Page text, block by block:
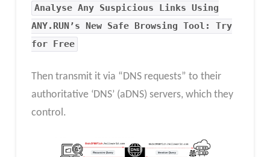
Analyse Any Suspicious Links Using
ANY.RUN’s New Safe Browsing Tool: Try
for Free
Then transmit it via “DNS requests” to their
authoritative ‘DNS’ (aDNS) servers, which they
control.